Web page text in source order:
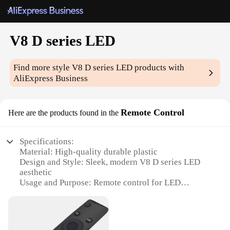
V8 D series LED
Find more styleV8 D series LED products with
AliExpress Business
Here are the products found in the Remote Control
Specifications:
Material: High-quality durable plastic
Design and Style: Sleek, modern V8 D series LED
aesthetic
Usage and Purpose: Remote control for LED
Performance and Property: Advanced RF
technology for reliable signal transmission
Parts and Accessories: Includes LED remote control